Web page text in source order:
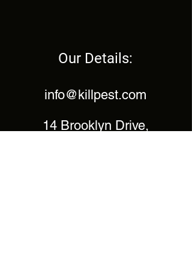
Our Details:
info@killpest.com
14 Brooklyn Drive,